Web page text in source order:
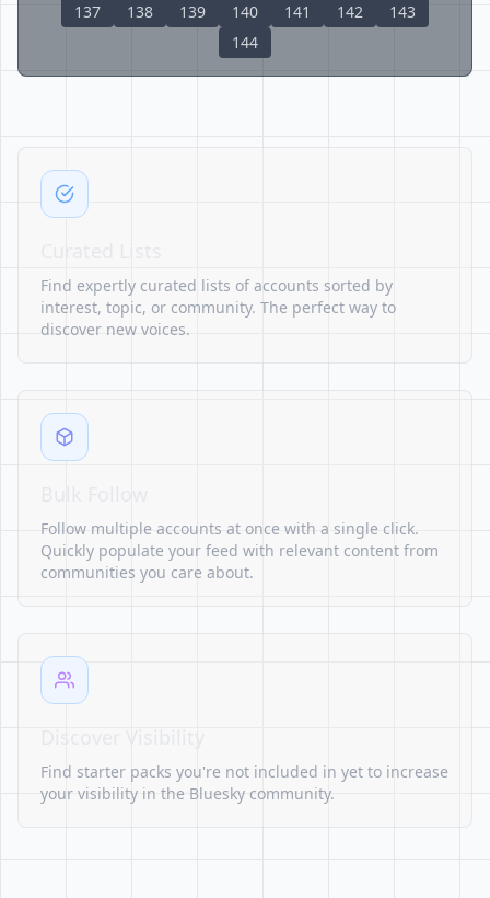
137
138 139 140 141 142
143
144
Find expertly curated lists of accounts sorted by
interest, topic, or community. The perfect way to
discover new voices.
Follow multiple accounts at once with a single click.
Quickly populate your feed with relevant content from
communities you care about.
Find starter packs you're not included in yet to increase
your visibility in the Bluesky community.